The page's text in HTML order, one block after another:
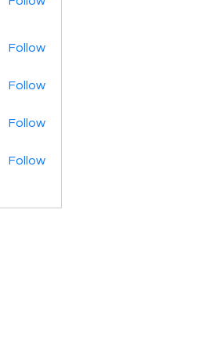
Follow
Follow
Follow
Follow